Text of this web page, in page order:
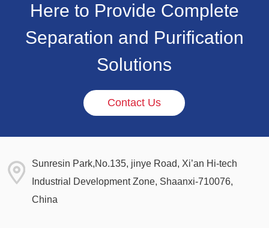
Here to Provide Complete
Separation and Purification
Solutions
Contact Us
Sunresin Park,No.135, jinye Road, Xi’an Hi-tech
Industrial Development Zone, Shaanxi-710076,
China